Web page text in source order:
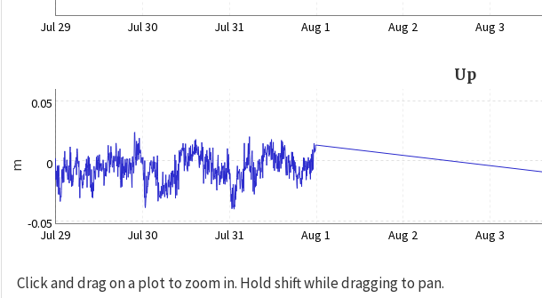
Jul 29 Jul 30 Jul 31 Aug 1 Aug 2 Aug 3
Up
m
-0.05
0
0.05
Jul 29 Jul 30 Jul 31 Aug 1 Aug 2 Aug 3
Click and drag on a plot to zoom in. Hold shift while dragging to pan.